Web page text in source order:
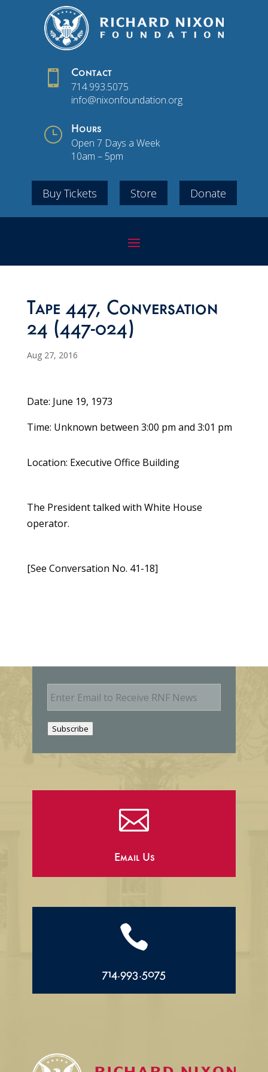
 Contact
714.993.5075
info@nixonfoundation.org
} Hours
Open 7 Days a Week
10am – 5pm
Buy Tickets Store Donate
Tape 447, Conversation
24 (447-024)
Aug 27, 2016
Date: June 19, 1973
Time: Unknown between 3:00 pm and 3:01 pm
Location: Executive Office Building
The President talked with White House
operator.
[See Conversation No. 41-18]
E
m
Subscribe

Email Us

714.993.5075